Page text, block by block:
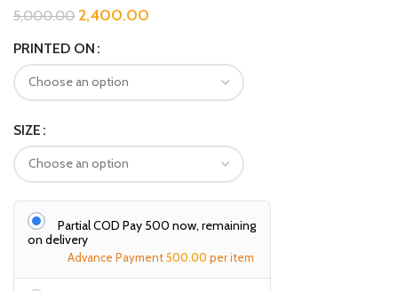
5,000.00 2,400.00
PRINTED ON
SIZE
Partial COD Pay ₹500 now, remaining
on delivery
Advance Payment500.00per item